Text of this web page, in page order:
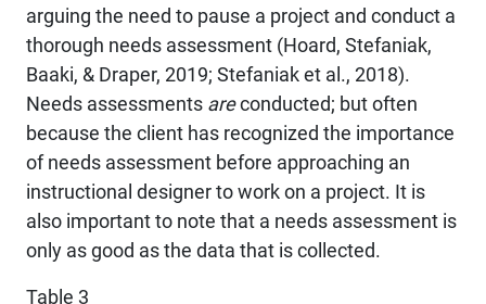
arguing the need to pause a project and conduct a
thorough needs assessment (Hoard, Stefaniak,
Baaki, & Draper, 2019; Stefaniak et al., 2018).
Needs assessments areconducted; but often
because the client has recognized the importance
of needs assessment before approaching an
instructional designer to work on a project. It is
also important to note that a needs assessment is
only as good as the data that is collected.
Table 3